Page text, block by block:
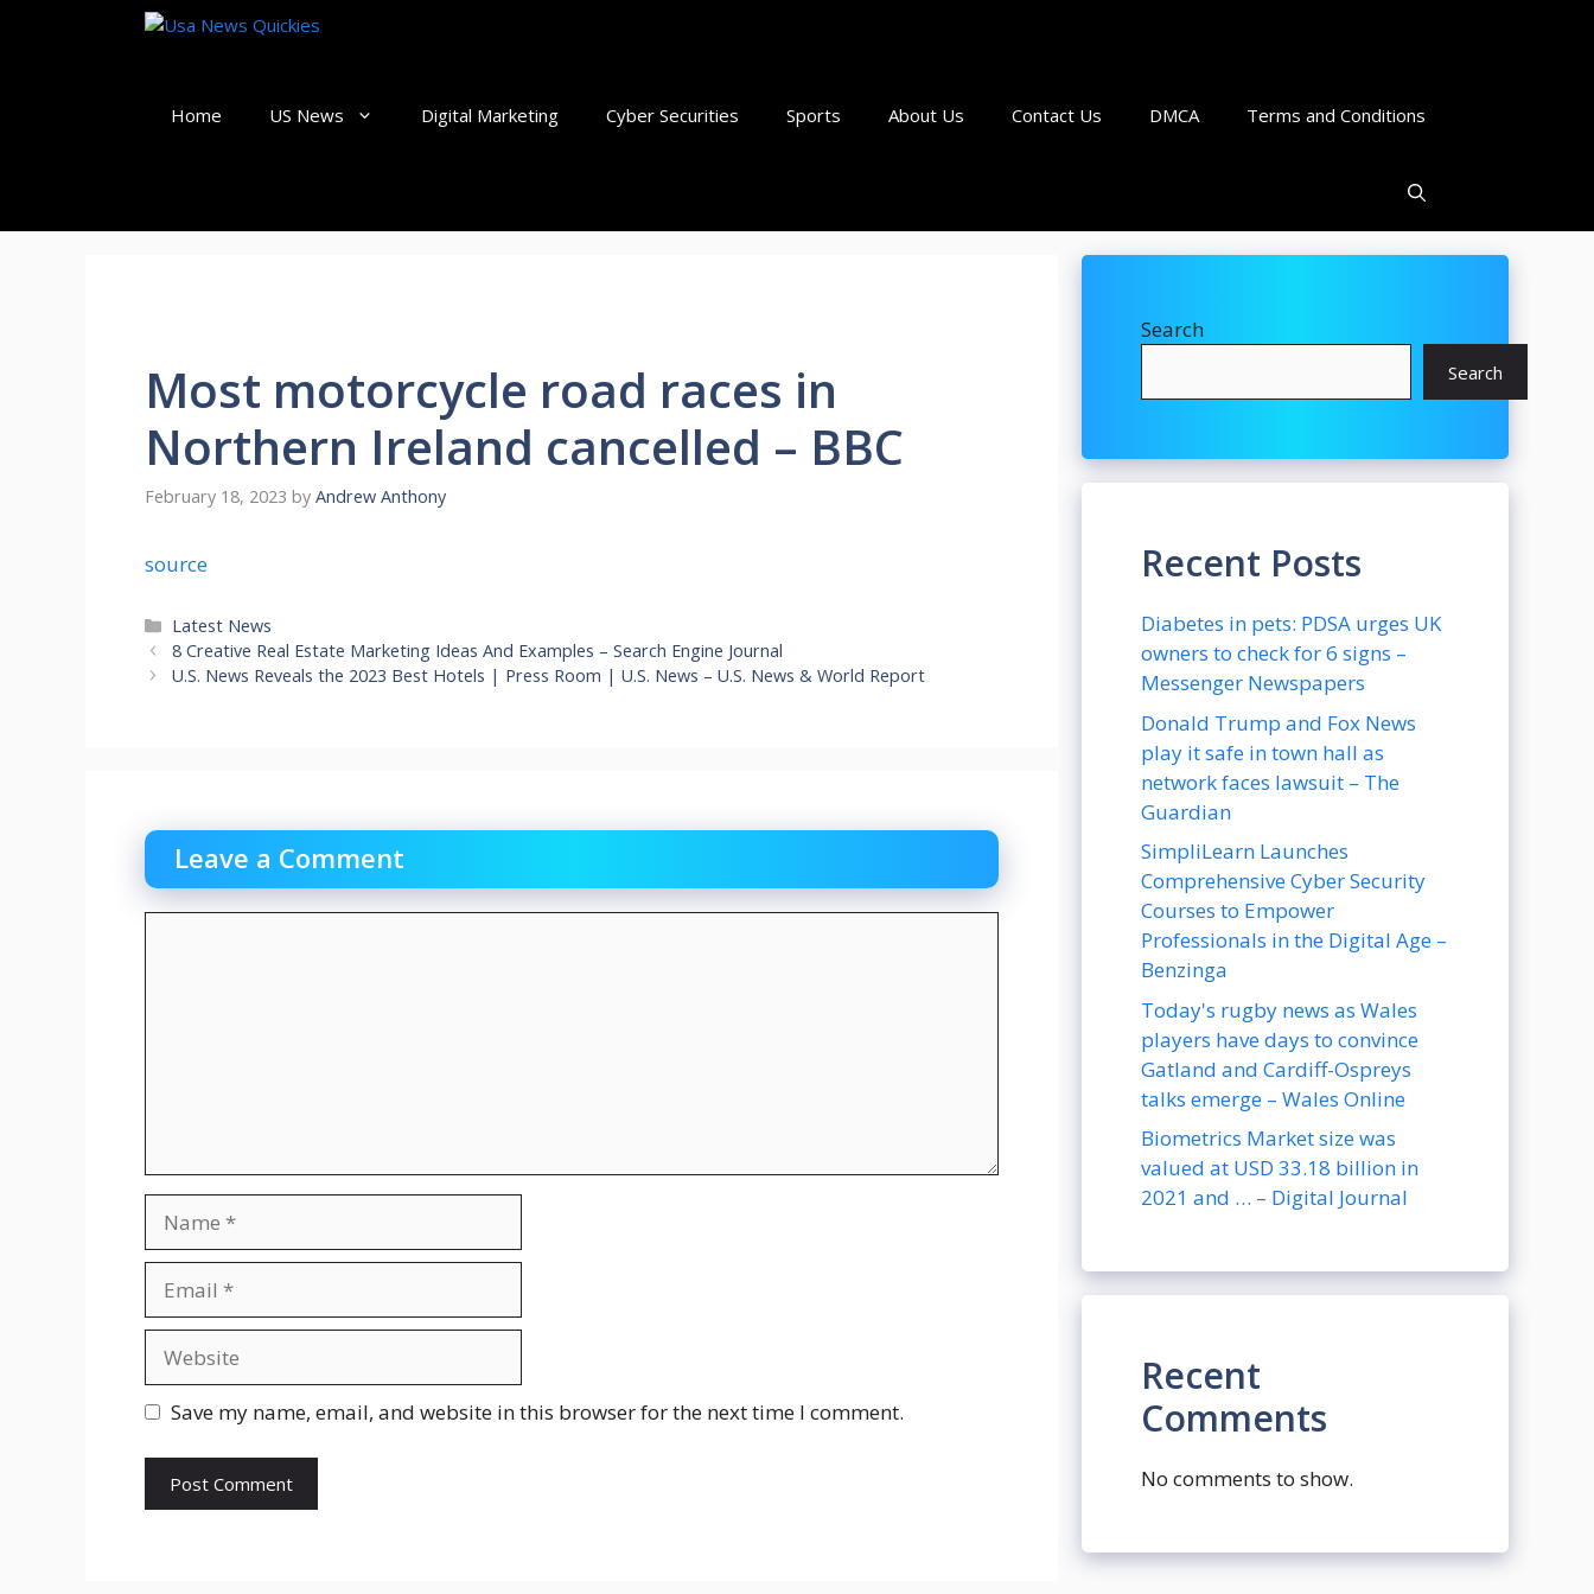
Home US News Digital Marketing Cyber Securities Sports About Us Contact Us DMCA Terms and Conditions
Most motorcycle road races in
Northern Ireland cancelled – BBC
February 18, 2023 by Andrew Anthony
source
Categories
Latest News
8 Creative Real Estate Marketing Ideas And Examples – Search Engine Journal
U.S. News Reveals the 2023 Best Hotels | Press Room | U.S. News – U.S. News & World Report
Leave a Comment
Save my name, email, and website in this browser for the next time I comment.
Search
Search
Recent Posts
Diabetes in pets: PDSA urges UK
owners to check for 6 signs –
Messenger Newspapers
Donald Trump and Fox News
play it safe in town hall as
network faces lawsuit – The
Guardian
SimpliLearn Launches
Comprehensive Cyber Security
Courses to Empower
Professionals in the Digital Age –
Benzinga
Today's rugby news as Wales
players have days to convince
Gatland and Cardiff-Ospreys
talks emerge – Wales Online
Biometrics Market size was
valued at USD 33.18 billion in
2021 and … – Digital Journal
Recent
Comments
No comments to show.